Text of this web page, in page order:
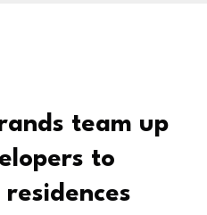
team up
to